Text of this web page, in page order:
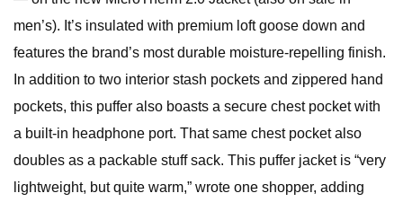
men’s). It’s insulated with premium loft goose down and
features the brand’s most durable moisture-repelling finish.
In addition to two interior stash pockets and zippered hand
pockets, this puffer also boasts a secure chest pocket with
a built-in headphone port. That same chest pocket also
doubles as a packable stuff sack. This puffer jacket is “very
lightweight, but quite warm,” wrote one shopper, adding